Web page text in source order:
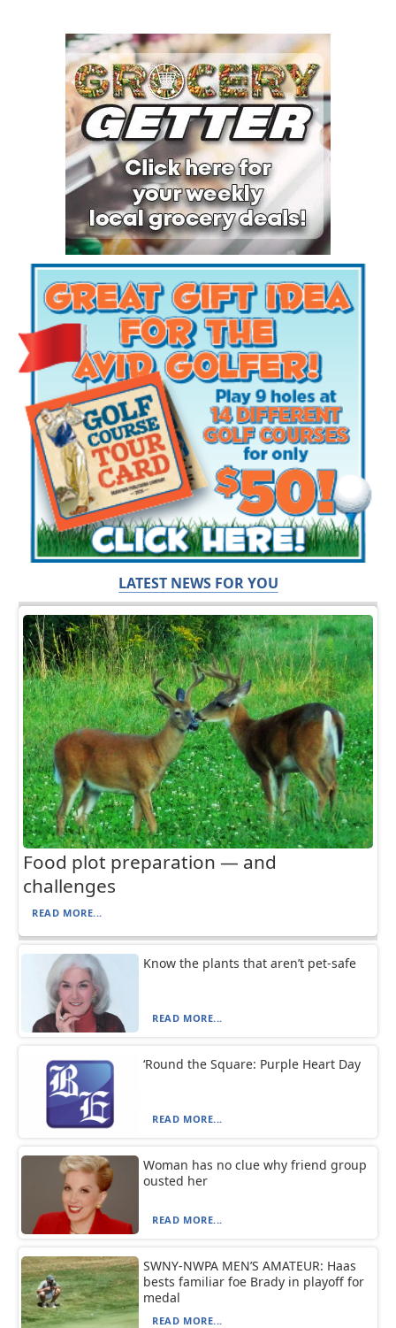
LATEST NEWS FOR YOU
Food plot preparation — and
challenges
READ MORE...
Know the plants that aren’t pet-safe
READ MORE...
‘Round the Square: Purple Heart Day
READ MORE...
Woman has no clue why friend group
ousted her
READ MORE...
SWNY-NWPA MEN’S AMATEUR: Haas
bests familiar foe Brady in playoff for
medal
READ MORE...